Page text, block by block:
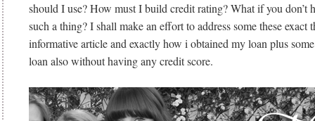
should I use? How must I build credit rating? What if you don’t
such a thing? I shall make an effort to address some these exact
informative article and exactly how i obtained my loan plus
loan also without having any credit score.